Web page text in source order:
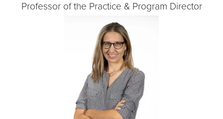
Professor of the Practice & Program Director